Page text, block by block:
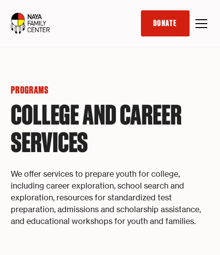
DONATE
PROGRAMS
COLLEGE AND CAREER
SERVICES
We offer services to prepare youth for college,
including career exploration, school search and
exploration, resources for standardized test
preparation, admissions and scholarship assistance,
and educational workshops for youth and families.